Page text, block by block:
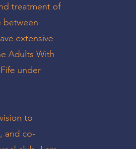
treatment of
between
extensive
Adults With
under
to
and co-